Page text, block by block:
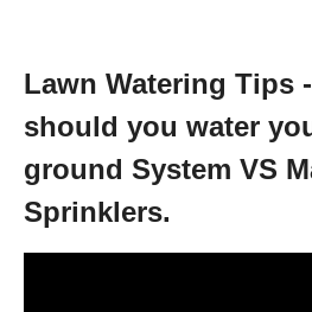
Lawn Watering Tips
should you water
ground System VS
Sprinklers.